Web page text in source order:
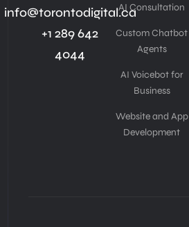
info@torontodigital.ca
+1 289 642
4044
AI Consultation
Custom Chatbot
Agents
AI Voicebot for
Business
Website and App
Development